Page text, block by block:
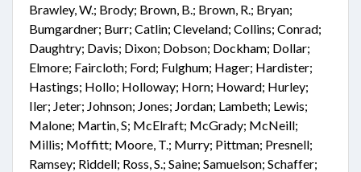
Brawley, W.; Brody; Brown, B.; Brown, R.; Bryan;
Bumgardner; Burr; Catlin; Cleveland; Collins; Conrad;
Daughtry; Davis; Dixon; Dobson; Dockham; Dollar;
Elmore; Faircloth; Ford; Fulghum; Hager; Hardister;
Hastings; Hollo; Holloway; Horn; Howard; Hurley;
Iler; Jeter; Johnson; Jones; Jordan; Lambeth; Lewis;
Malone; Martin, S; McElraft; McGrady; McNeill;
Millis; Moffitt; Moore, T.; Murry; Pittman; Presnell;
Ramsey; Riddell; Ross, S.; Saine; Samuelson; Schaffer;